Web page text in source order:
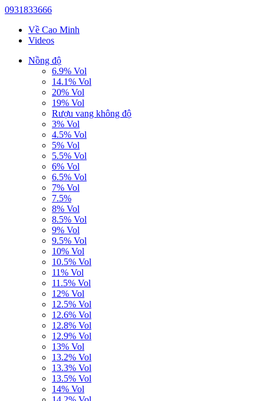
0931833666
Về Cao Minh
Videos
Nồng độ
6.9% Vol
14.1% Vol
20% Vol
19% Vol
Rượu vang không độ
3% Vol
4.5% Vol
5% Vol
5.5% Vol
6% Vol
6.5% Vol
7% Vol
7.5%
8% Vol
8.5% Vol
9% Vol
9.5% Vol
10% Vol
10.5% Vol
11% Vol
11.5% Vol
12% Vol
12.5% Vol
12.6% Vol
12.8% Vol
12.9% Vol
13% Vol
13.2% Vol
13.3% Vol
13.5% Vol
14% Vol